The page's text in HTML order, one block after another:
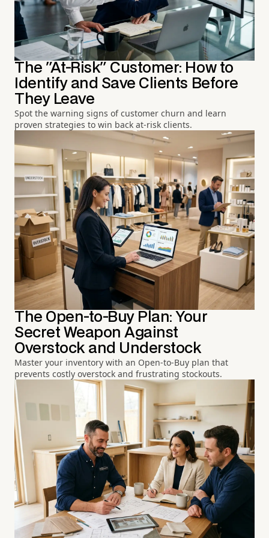
The "At-Risk" Customer: How to
Identify and Save Clients Before
They Leave
Spot the warning signs of customer churn and learn
proven strategies to win back at-risk clients.
The Open-to-Buy Plan: Your
Secret Weapon Against
Overstock and Understock
Master your inventory with an Open-to-Buy plan that
prevents costly overstock and frustrating stockouts.